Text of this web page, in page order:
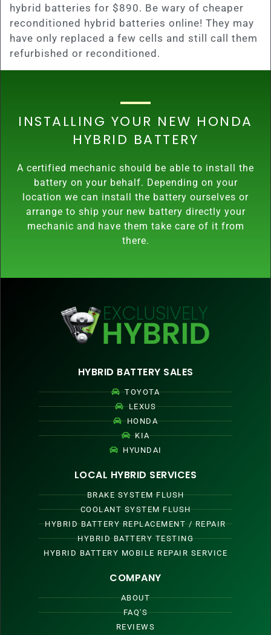
hybrid batteries for $890. Be wary of cheaper
reconditioned hybrid batteries online! They may
have only replaced a few cells and still call them
refurbished or reconditioned.
INSTALLING YOUR NEW HONDA
HYBRID BATTERY
A certified mechanic should be able to install the
battery on your behalf. Depending on your
location we can install the battery ourselves or
arrange to ship your new battery directly your
mechanic and have them take care of it from
there.
HYBRID BATTERY SALES
TOYOTA
LEXUS
HONDA
KIA
HYUNDAI
LOCAL HYBRID SERVICES
BRAKE SYSTEM FLUSH
COOLANT SYSTEM FLUSH
HYBRID BATTERY REPLACEMENT / REPAIR
HYBRID BATTERY TESTING
HYBRID BATTERY MOBILE REPAIR SERVICE
COMPANY
ABOUT
FAQ'S
REVIEWS